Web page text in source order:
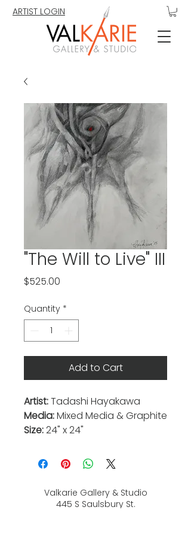
ARTIST LOGIN
"The Will to Live" III
$525.00
Quantity *
Add to Cart
Artist:Tadashi Hayakawa
Media:Mixed Media & Graphite
Size:24" x 24"
Valkarie Gallery & Studio
445 S Saulsbury St.